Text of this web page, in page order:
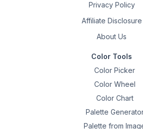
Privacy Policy
Affiliate Disclosure
About Us
Color Tools
Color Picker
Color Wheel
Color Chart
Palette
Palette from